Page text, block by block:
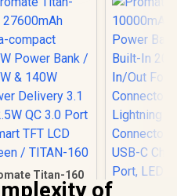
Titan-160
Ultra-
of